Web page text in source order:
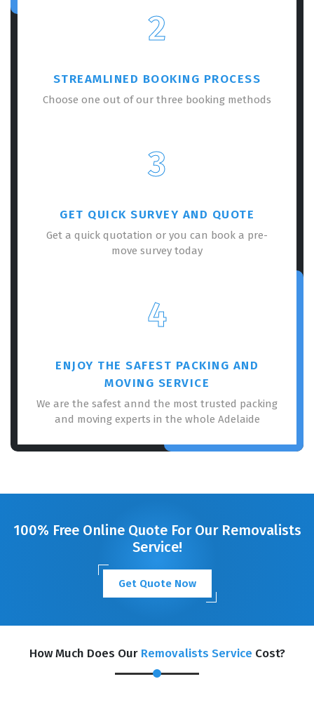
2
STREAMLINED BOOKING PROCESS
Choose one out of our three booking methods
3
GET QUICK SURVEY AND QUOTE
Get a quick quotation or you can book a pre-
move survey today
4
ENJOY THE SAFEST PACKING AND
MOVING SERVICE
We are the safest annd the most trusted packing
and moving experts in the whole Adelaide
100% Free Online Quote For Our Removalists
Service!
Get Quote Now
How Much Does Our Removalists Service Cost?